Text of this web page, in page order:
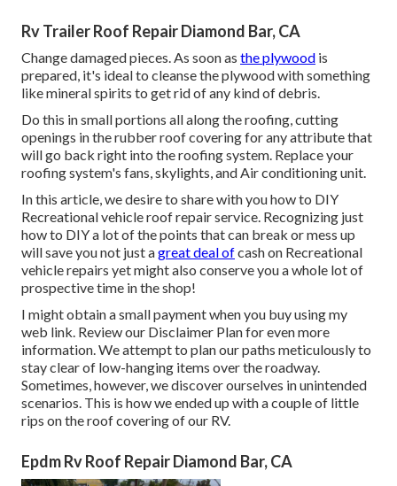
Rv Trailer Roof Repair Diamond Bar, CA
Change damaged pieces. As soon as the plywood is
prepared, it's ideal to cleanse the plywood with something
like mineral spirits to get rid of any kind of debris.
Do this in small portions all along the roofing, cutting
openings in the rubber roof covering for any attribute that
will go back right into the roofing system. Replace your
roofing system's fans, skylights, and Air conditioning unit.
In this article, we desire to share with you how to DIY
Recreational vehicle roof repair service. Recognizing just
how to DIY a lot of the points that can break or mess up
will save you not just agreat deal ofcash on Recreational
vehicle repairs yet might also conserve you a whole lot of
prospective time in the shop!
I might obtain a small payment when you buy using my
web link. Review our Disclaimer Planfor even more
information. We attempt to plan our paths meticulously to
stay clear of low-hanging items over the roadway.
Sometimes, however, we discover ourselves in unintended
scenarios. This is how we ended up with a couple of little
rips on the roof covering of our RV.
Epdm Rv Roof Repair Diamond Bar, CA